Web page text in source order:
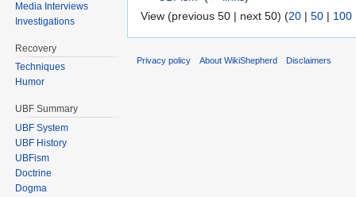
View (previous 50 | next 50) (20 | 50 | 100
Media Interviews
Investigations
Recovery
Techniques
Humor
UBF Summary
UBF System
UBF History
UBFism
Doctrine
Dogma
Privacy policy About WikiShepherd Disclaimers